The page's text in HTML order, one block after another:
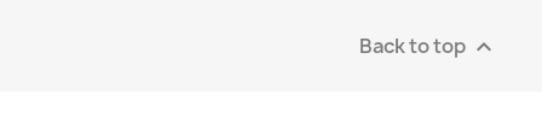
Back to top 